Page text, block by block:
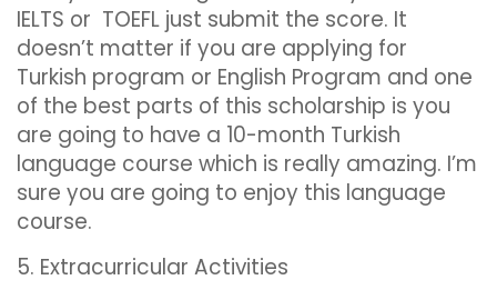
IELTS or TOEFL just submit the score. It
doesn’t matter if you are applying for
Turkish program or English Program and one
of the best parts of this scholarship is you
are going to have a 10-month Turkish
language course which is really amazing. I’m
sure you are going to enjoy this language
course.
5. Extracurricular Activities